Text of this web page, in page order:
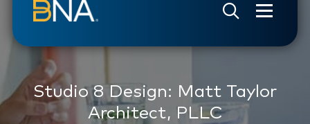
Studio 8 Design: Matt Taylor
Architect, PLLC